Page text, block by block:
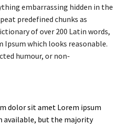
embarrassing hidden in the
predefined chunks as
of over 200 Latin words,
which looks reasonable.
humour, or non-
dolor sit amet Lorem ipsum
available, but the majority